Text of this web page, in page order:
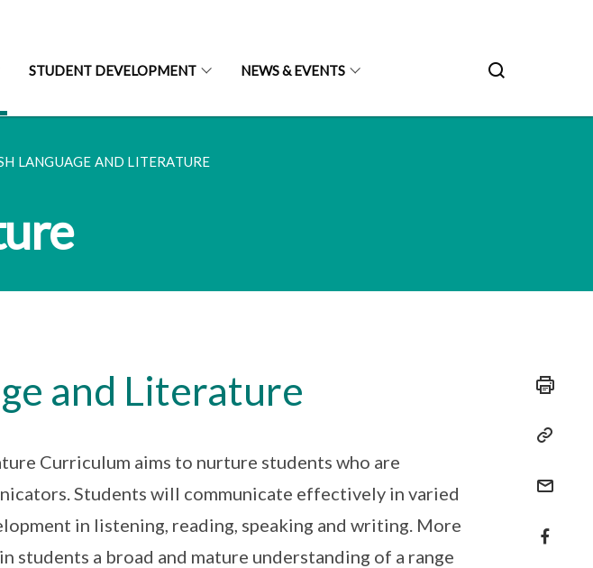
STUDENT DEVELOPMENT NEWS & EVENTS
LANGUAGE AND LITERATURE
and Literature
Curriculum aims to nurture students who are
Students will communicate effectively in varied
in listening, reading, speaking and writing. More
students a broad and mature understanding of a range